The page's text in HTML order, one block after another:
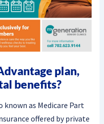
plan,
benefits?
known as Medicare Part
offered by private